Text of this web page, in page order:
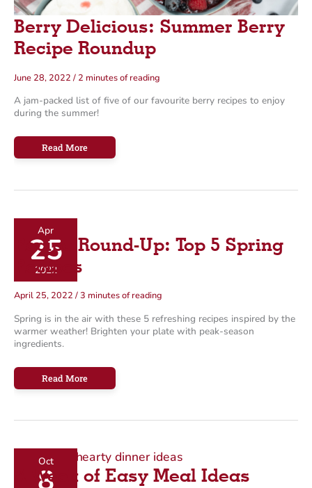
Berry Delicious: Summer Berry
Recipe Roundup
June 28, 2022 / 2 minutes of reading
A jam-packed list of five of our favourite berry recipes to enjoy
during the summer!
Berry
Roundup
Read More
Apr
25
2022
Recipe Round-Up: Top 5 Spring
Recipes
April 25, 2022 /3 minutes of reading
Spring is in the air with these 5 refreshing recipes inspired by the
warmer weather! Brighten your plate with peak-season
ingredients.
Recipe
Round-
Spring
Read More
Oct
A Week of Easy Meal Ideas